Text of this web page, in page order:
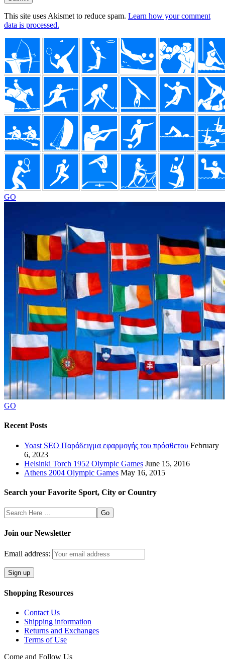
This site uses Akismet to reduce spam. Learn how your comment
data is processed.
Footer
GO
GO
Recent Posts
Yoast SEO Παράδειγμα εφαρμογής του πρόσθετου February
6, 2023
Helsinki Torch 1952 Olympic Games June 15, 2016
Athens 2004 Olympic Games May 16, 2015
Search your Favorite Sport, City or Country
Search
Here
Join our Newsletter
Email address:
Shopping Resources
Contact Us
Shipping information
Returns and Exchanges
Terms of Use
Come and Follow Us